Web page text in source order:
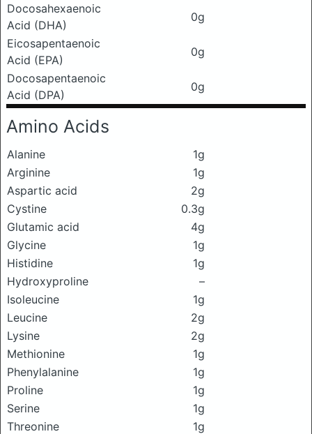
Docosahexaenoic
Acid (DHA)
0g
Eicosapentaenoic
Acid (EPA)
0g
Docosapentaenoic
Acid (DPA)
0g
Amino Acids
Alanine
1g
Arginine
1g
Aspartic acid
2g
Cystine
0.3g
Glutamic acid
4g
Glycine
1g
Histidine
1g
Hydroxyproline
–
Isoleucine
1g
Leucine
2g
Lysine
2g
Methionine
1g
Phenylalanine
1g
Proline
1g
Serine
1g
Threonine
1g